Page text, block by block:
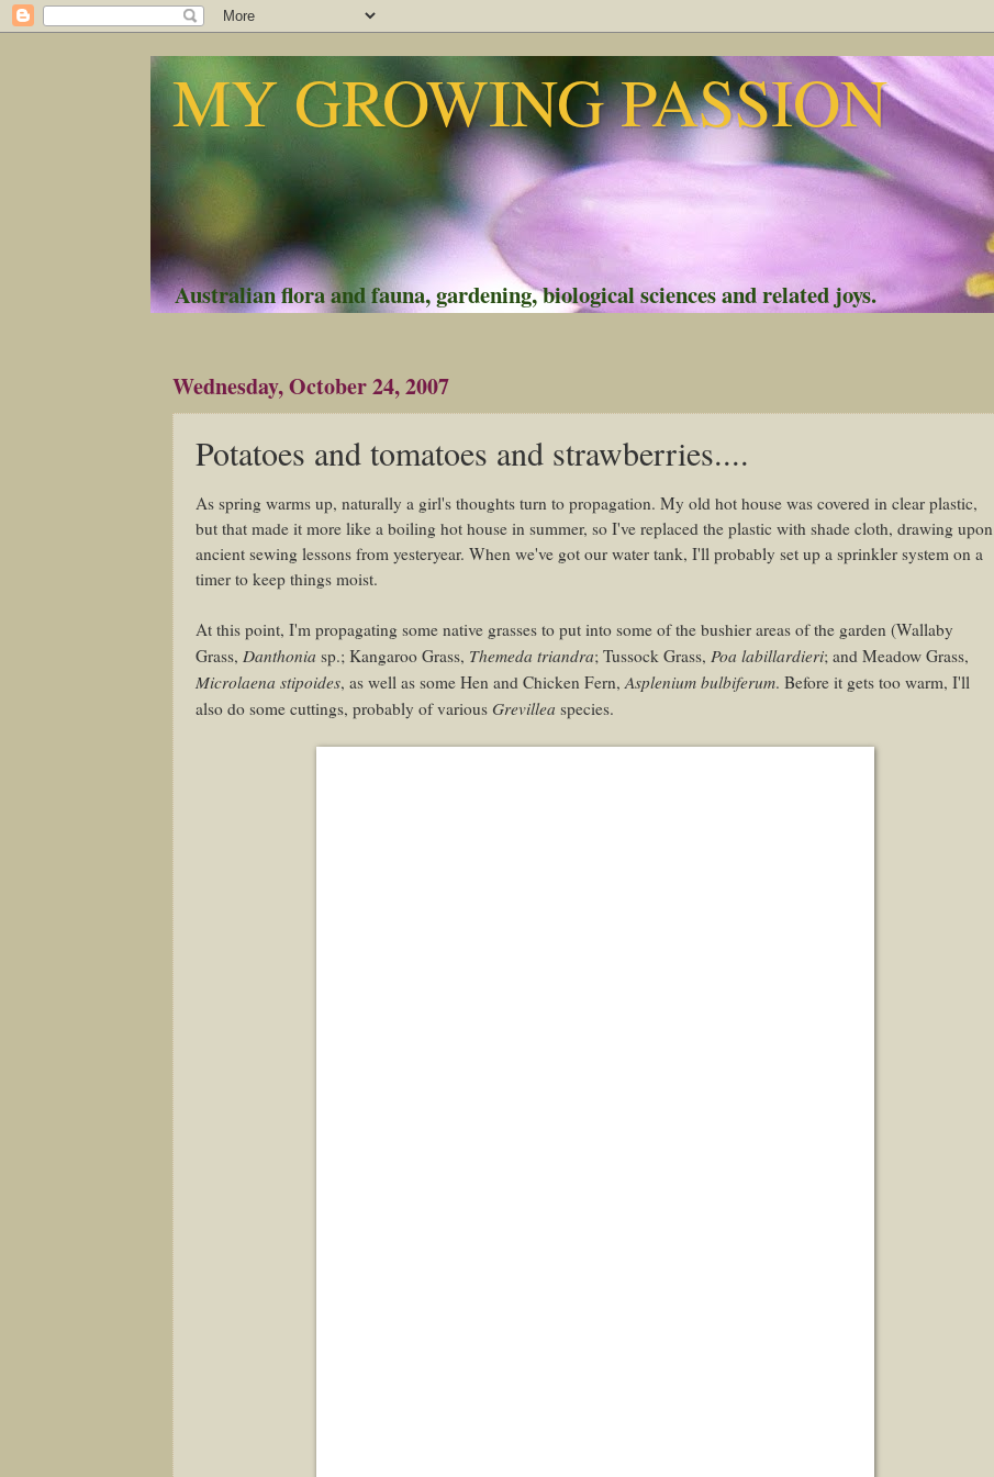
MY GROWING PASSION
Australian flora and fauna, gardening, biological sciences and related joys.
Wednesday, October 24, 2007
Potatoes and tomatoes and strawberries....
As spring warms up, naturally a girl's thoughts turn to propagation. My old hot house was covered in clear plastic,
but that made it more like a boiling hot house in summer, so I've replaced the plastic with shade cloth, drawing upon
ancient sewing lessons from yesteryear. When we've got our water tank, I'll probably set up a sprinkler system on a
timer to keep things moist.
At this point, I'm propagating some native grasses to put into some of the bushier areas of the garden (Wallaby
Grass, Danthonia sp.; Kangaroo Grass, Themeda triandra; Tussock Grass, Poa labillardieri; and Meadow Grass,
Microlaena stipoides, as well as some Hen and Chicken Fern,Asplenium bulbiferum. Before it gets too warm, I'll
also do some cuttings, probably of various Grevillea species.